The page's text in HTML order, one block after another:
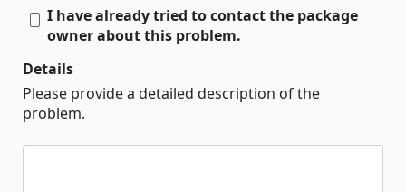
I have already tried to contact the package
owner about this problem.
Details
Please provide a detailed description of the
problem.